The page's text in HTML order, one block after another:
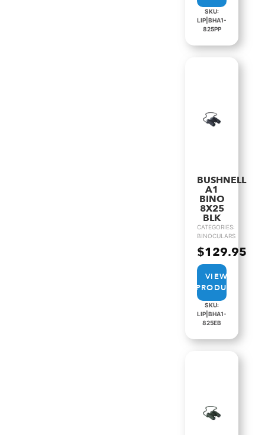
SKU:
LIP|BHA1-
825PP
BUSHNELL
A1
BINO
8X25
BLK
CATEGORIES:
BINOCULARS
$129.95
VIEW
PRODUCT
SKU:
LIP|BHA1-
825EB